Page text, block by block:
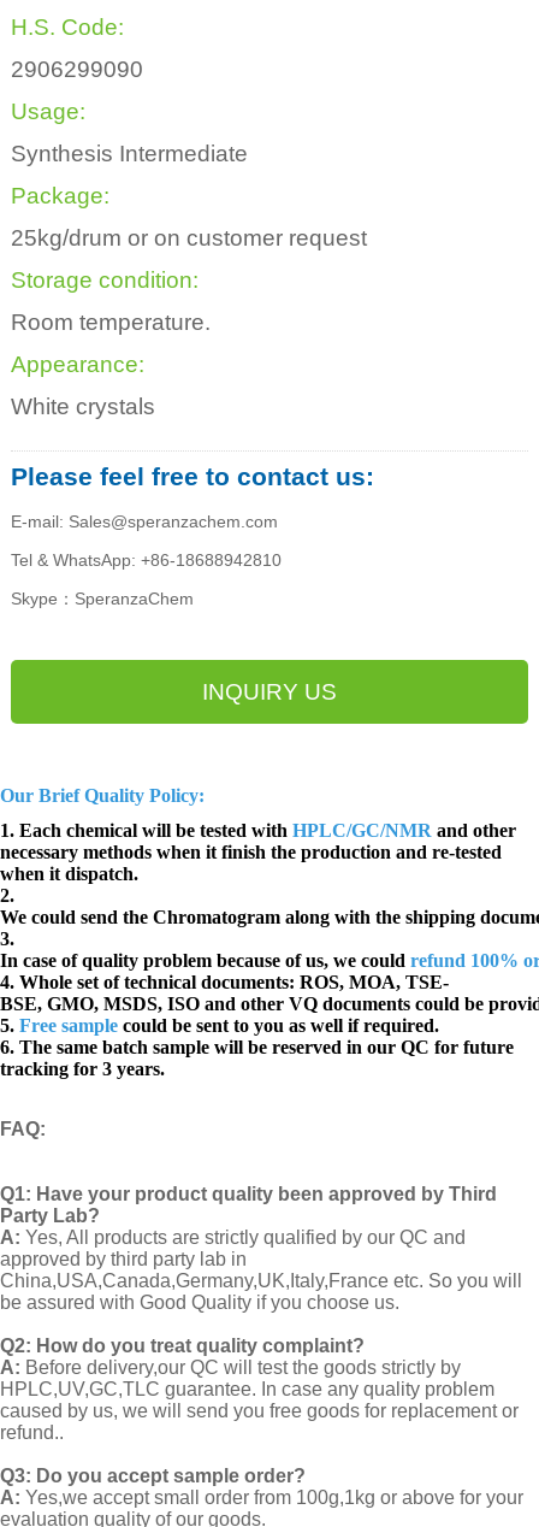
H.S. Code:
2906299090
Usage:
Synthesis Intermediate
Package:
25kg/drum or on customer request
Storage condition:
Room temperature.
Appearance:
White crystals
Please feel free to contact us:
E-mail: Sales@speranzachem.com
Tel & WhatsApp: +86-18688942810
Skype：SperanzaChem
INQUIRY US
Our Brief Quality Policy:
1. Each chemical will be tested with HPLC/GC/NMR and other
necessary methods when it finish the production and re-tested
when it dispatch.
2.
We could send the Chromatogram along with the shipping
3.
In case of quality problem because of us, we could refund 100%
4. Whole set of technical documents: ROS, MOA, TSE-
BSE, GMO, MSDS, ISO and other VQ documents could be
5. Free sample could be sent to you as well if required.
6. The same batch sample will be reserved in our QC for future
tracking for 3 years.
FAQ:
Q1: Have your product quality been approved by Third
Party Lab?
A: Yes, All products are strictly qualified by our QC and
approved by third party lab in
China,USA,Canada,Germany,UK,Italy,France etc. So you will
be assured with Good Quality if you choose us.
Q2: How do you treat quality complaint?
A: Before delivery,our QC will test the goods strictly by
HPLC,UV,GC,TLC guarantee. In case any quality problem
caused by us, we will send you free goods for replacement or
refund..
Q3: Do you accept sample order?
A: Yes,we accept small order from 100g,1kg or above for your
evaluation quality of our goods.